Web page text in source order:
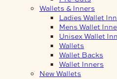
Wallets & Inners
Ladies Wallet
Mens Wallet
Unisex Wallet
Wallets
Wallet Backs
Wallet Inners
New Wallets